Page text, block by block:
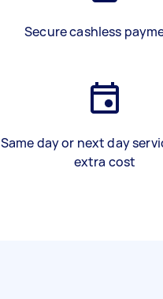
Secure cashless
Same day or next day
extra cost